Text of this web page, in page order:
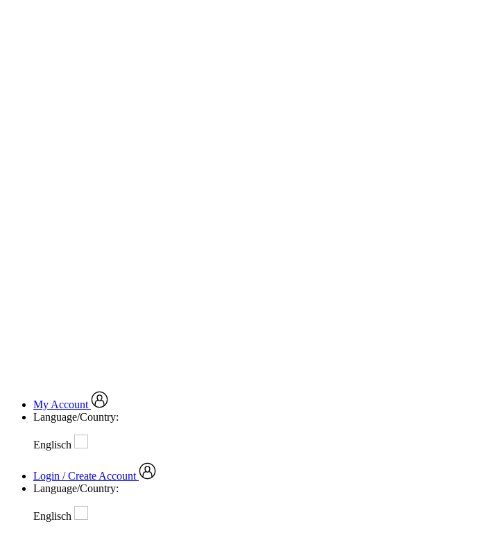
My Account
Language/Country:
Englisch
Login / Create Account
Language/Country:
Englisch